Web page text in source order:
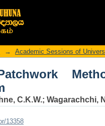
Method in
→ Academic Sessions of
C.K.W.; Wagarachchi,
13358